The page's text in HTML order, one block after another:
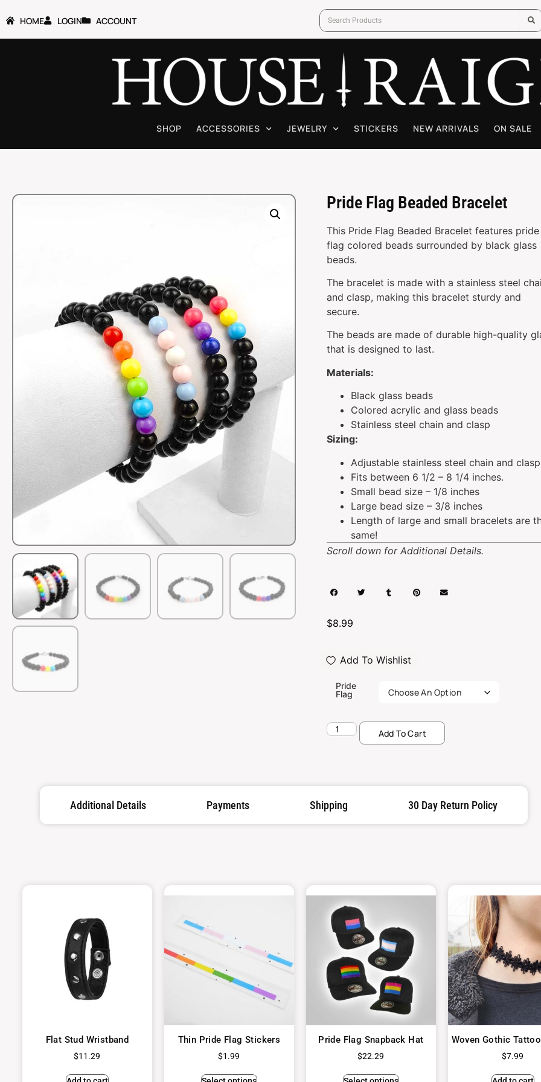
HOME LOGIN ACCOUNT
SHOP ACCESSORIES JEWELRY STICKERS NEW ARRIVALS ON SALE
Pride Flag Beaded Bracelet
This Pride Flag Beaded Bracelet features pride
flag colored beads surrounded by black glass
beads.
The bracelet is made with a stainless steel
and clasp, making this bracelet sturdy and
secure.
The beads are made of durable high-quality
that is designed to last.
Materials:
Black glass beads
Colored acrylic and glass beads
Stainless steel chain and clasp
Sizing:
Adjustable stainless steel chain and
Fits between 6 1/2 – 8 1/4 inches.
Small bead size – 1/8 inches
Large bead size – 3/8 inches
Length of large and small bracelets are
same!
Scroll down for Additional Details.
$8.99
Add To Wishlist
Pride
Flag
Add To Cart
Additional Details Payments Shipping 30 Day Return Policy
Flat Stud Wristband
$11.29
Thin Pride Flag Stickers
$1.99
Pride Flag Snapback Hat
$22.29
Woven Gothic
$7.99